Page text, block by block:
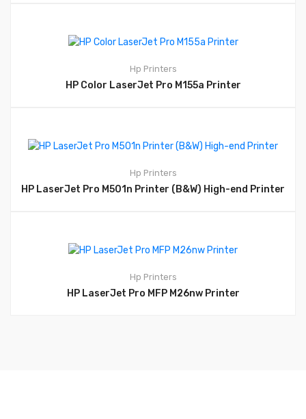
Hp Printers
HP Color LaserJet Pro M155a Printer
Hp Printers
HP LaserJet Pro M501n Printer (B&W) High-end Printer
Hp Printers
HP LaserJet Pro MFP M26nw Printer